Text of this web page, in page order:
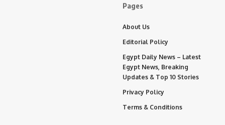
Pages
About Us
Editorial Policy
Egypt Daily News – Latest
Egypt News, Breaking
Updates & Top 10 Stories
Privacy Policy
Terms & Conditions